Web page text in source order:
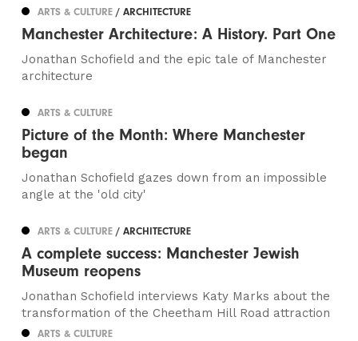
ARTS & CULTURE/ ARCHITECTURE
Manchester Architecture: A History. Part One
Jonathan Schofield and the epic tale of Manchester
architecture
ARTS & CULTURE
Picture of the Month: Where Manchester
began
Jonathan Schofield gazes down from an impossible
angle at the 'old city'
ARTS & CULTURE/ ARCHITECTURE
A complete success: Manchester Jewish
Museum reopens
Jonathan Schofield interviews Katy Marks about the
transformation of the Cheetham Hill Road attraction
ARTS & CULTURE